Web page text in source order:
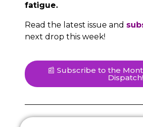
fatigue.
Read the latest issue and
next drop this week!
📰 Subscribe to the
Dispatch!